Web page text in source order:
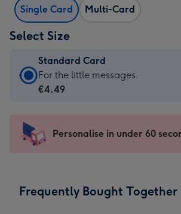
Single Card Multi-Card
Select Size
Standard Card
Standard
Card
-
For
messages
For the little messages
€4.49
Personalise in under 60
Frequently Bought Together